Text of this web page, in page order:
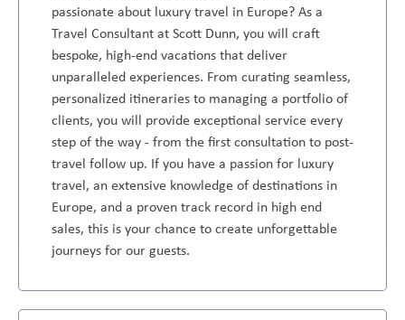
passionate about luxury travel in Europe? As a
Travel Consultant at Scott Dunn, you will craft
bespoke, high-end vacations that deliver
unparalleled experiences. From curating seamless,
personalized itineraries to managing a portfolio of
clients, you will provide exceptional service every
step of the way - from the first consultation to post-
travel follow up. If you have a passion for luxury
travel, an extensive knowledge of destinations in
Europe, and a proven track record in high end
sales, this is your chance to create unforgettable
journeys for our guests.